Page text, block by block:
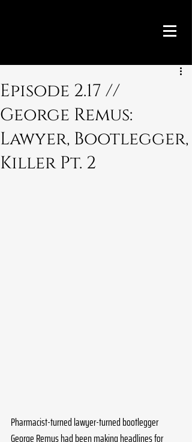
Episode 2.17 //
George Remus:
Lawyer, Bootlegger,
Killer Pt. 2
Pharmacist-turned lawyer-turned bootlegger